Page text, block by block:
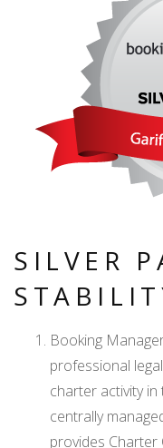
SILVER
Booking
professional
charter activity
centrally
provides